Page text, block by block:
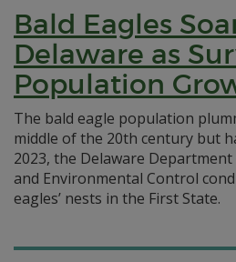
Bald Eagles
Delaware as
Population
The bald eagle population
middle of the 20th century but
2023, the Delaware
and Environmental Control
eagles’ nests in the First State.